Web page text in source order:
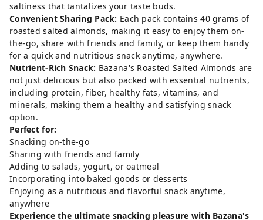
saltiness that tantalizes your taste buds.
Convenient Sharing Pack: Each pack contains 40 grams of
roasted salted almonds, making it easy to enjoy them on-
the-go, share with friends and family, or keep them handy
for a quick and nutritious snack anytime, anywhere.
Nutrient-Rich Snack: Bazana's Roasted Salted Almonds are
not just delicious but also packed with essential nutrients,
including protein, fiber, healthy fats, vitamins, and
minerals, making them a healthy and satisfying snack
option.
Perfect for:
Snacking on-the-go
Sharing with friends and family
Adding to salads, yogurt, or oatmeal
Incorporating into baked goods or desserts
Enjoying as a nutritious and flavorful snack anytime,
anywhere
Experience the ultimate snacking pleasure with Bazana's